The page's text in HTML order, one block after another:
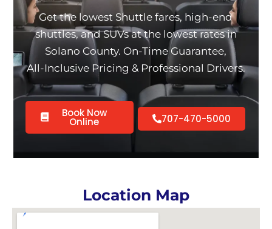
Get the lowest Shuttle fares, high-end
shuttles, and SUVs at the lowest rates in
Solano County. On-Time Guarantee,
All-Inclusive Pricing & Professional Drivers.
Book Now
Online 707-470-5000
Location Map